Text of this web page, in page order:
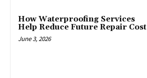
How Waterproofing Services
Help Reduce Future Repair Cost
June 3, 2026